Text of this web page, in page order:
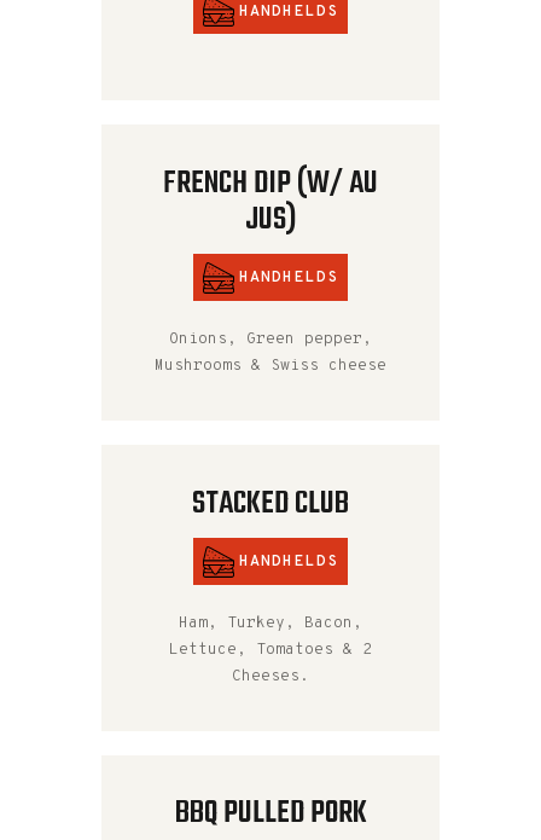
HANDHELDS
FRENCH DIP (W/ AU
JUS)
HANDHELDS
Onions, Green pepper,
Mushrooms & Swiss cheese
STACKED CLUB
HANDHELDS
Ham, Turkey, Bacon,
Lettuce, Tomatoes & 2
Cheeses.
BBQ PULLED PORK